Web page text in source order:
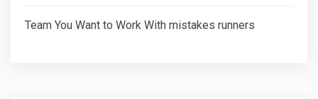
Team You Want to Work With mistakes runners